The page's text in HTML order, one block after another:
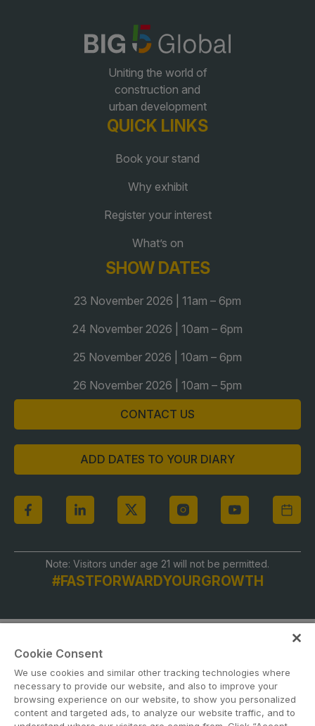
Marble and Stone Saudi
Global Infrastructure Expo
Global Water Expo
Smart Cities Saudi Expo
Uniting the world of
construction and
urban development
QUICK LINKS
Book your stand
Why exhibit
Register your interest
What’s on
SHOW DATES
23 November 2026 | 11am – 6pm
24 November 2026 | 10am – 6pm
25 November 2026 | 10am – 6pm
26 November 2026 | 10am – 5pm
CONTACT US
ADD DATES TO YOUR DIARY
Note: Visitors under age 21 will not be permitted.
#FASTFORWARDYOURGROWTH
ABOUT US CAREERS CONTACT US PRIVACY POLICY
Cookie Consent
We use cookies and similar other tracking technologies where
necessary to provide our website, and also to improve your
browsing experience on our website, to show you personalized
content and targeted ads, to analyze our website traffic, and to